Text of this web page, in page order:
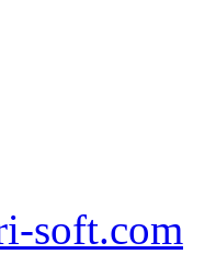
soft.com